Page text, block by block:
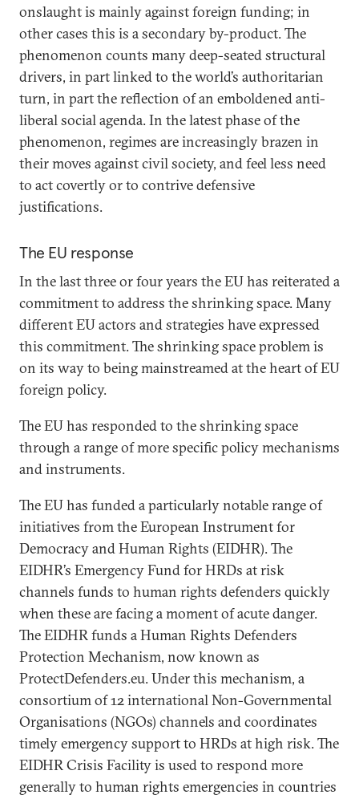
onslaught is mainly against foreign funding; in
other cases this is a secondary by-product. The
phenomenon counts many deep-seated structural
drivers, in part linked to the world’s authoritarian
turn, in part the reflection of an emboldened anti-
liberal social agenda. In the latest phase of the
phenomenon, regimes are increasingly brazen in
their moves against civil society, and feel less need
to act covertly or to contrive defensive
justifications.
The EU response
In the last three or four years the EU has reiterated a
commitment to address the shrinking space. Many
different EU actors and strategies have expressed
this commitment. The shrinking space problem is
on its way to being mainstreamed at the heart of EU
foreign policy.
The EU has responded to the shrinking space
through a range of more specific policy mechanisms
and instruments.
The EU has funded a particularly notable range of
initiatives from the European Instrument for
Democracy and Human Rights (EIDHR). The
EIDHR’s Emergency Fund for HRDs at risk
channels funds to human rights defenders quickly
when these are facing a moment of acute danger.
The EIDHR funds a Human Rights Defenders
Protection Mechanism, now known as
ProtectDefenders.eu. Under this mechanism, a
consortium of 12 international Non-Governmental
Organisations (NGOs) channels and coordinates
timely emergency support to HRDs at high risk. The
EIDHR Crisis Facility is used to respond more
generally to human rights emergencies in countries